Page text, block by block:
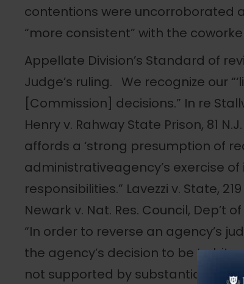
contentions were uncorroborated
“more consistent” with the
Appellate Division’s Standard of
Judge’s ruling. We recognize our
[Commission] decisions.” In re
Henry v. Rahway State Prison, 81
affords a ‘strong presumption of
administrativeagency’s exercise
responsibilities.” Lavezzi v. State,
Newark v. Nat. Res. Council, Dep’t
“In order to reverse an agency’s
the agency’s decision to be
not supported by substantial